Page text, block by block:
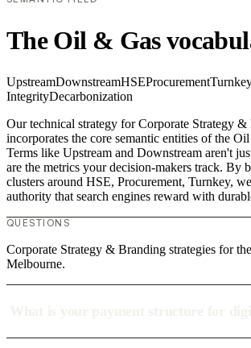
The Oil & Gas
UpstreamDownstreamHSEProcurement
IntegrityDecarbonization
Our technical strategy for Corporate Strategy
incorporates the core semantic entities of the
Terms like Upstream and Downstream aren't
are the metrics your decision-makers track. By
clusters around HSE, Procurement, Turnkey,
authority that search engines reward with
QUESTIONS
Corporate Strategy & Branding strategies for
Melbourne.